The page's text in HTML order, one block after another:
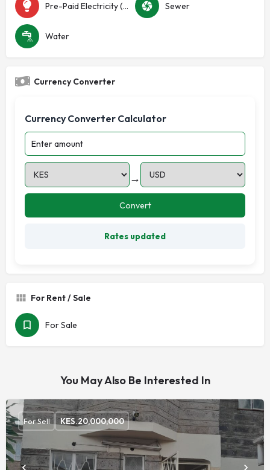
Pre-Paid Electricity (Token) Sewer
Water
Currency Converter
Currency Converter Calculator
→
Convert
Rates updated
For Rent / Sale
For Sale
You May Also Be Interested In
For Sell KES.20,000,000